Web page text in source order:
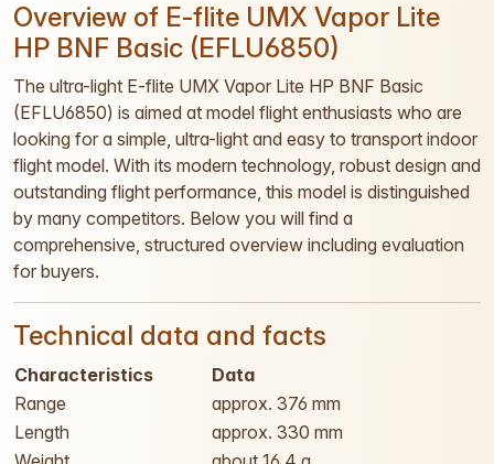
Overview of E-flite UMX Vapor Lite
HP BNF Basic (EFLU6850)
The ultra-light E-flite UMX Vapor Lite HP BNF Basic
(EFLU6850) is aimed at model flight enthusiasts who are
looking for a simple, ultra-light and easy to transport indoor
flight model. With its modern technology, robust design and
outstanding flight performance, this model is distinguished
by many competitors. Below you will find a
comprehensive, structured overview including evaluation
for buyers.
Technical data and facts
Characteristics
Data
Range
approx. 376 mm
Length
approx. 330 mm